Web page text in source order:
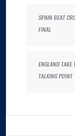
SPAIN BEAT
FINAL
ENGLAND
TALKING POINT